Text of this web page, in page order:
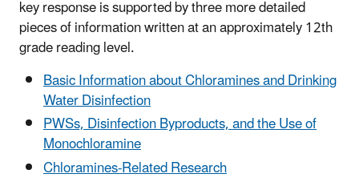
key response is supported by three more detailed
pieces of information written at an approximately 12th
grade reading level.
Basic Information about Chloramines and Drinking
Water Disinfection
PWSs, Disinfection Byproducts, and the Use of
Monochloramine
Chloramines-Related Research